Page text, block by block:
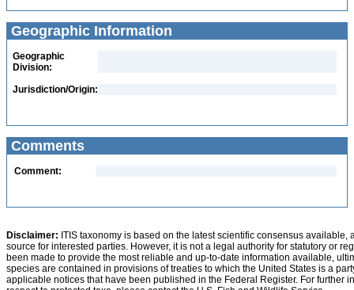
Geographic Information
Geographic
Division:
Jurisdiction/Origin:
Comments
Comment:
Disclaimer: ITIS taxonomy is based on the latest scientific consensus
source for interested parties. However, it is not a legal authority for statutory or
been made to provide the most reliable and up-to-date information available,
species are contained in provisions of treaties to which the United States is a
applicable notices that have been published in the Federal Register. For further